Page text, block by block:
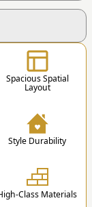
/ Email
Spacious Spatial
Layout
Style Durability
Class Materials